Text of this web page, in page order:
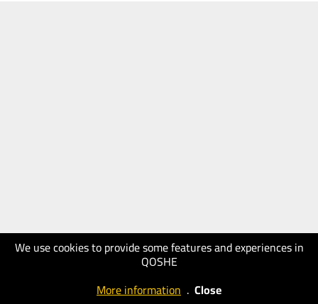
We use cookies to provide some features and experiences in
QOSHE
More information . Close